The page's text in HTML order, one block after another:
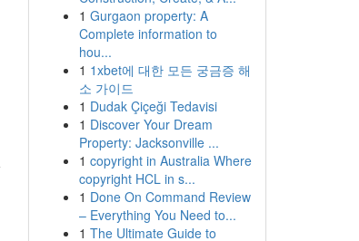
1 Gurgaon property: A
Complete information to
hou...
1 1xbet에 대한 모든 궁금증 해
소 가이드
1 Dudak Çiçeği Tedavisi
1 Discover Your Dream
Property: Jacksonville ...
1 copyright in Australia Where
copyright HCL in s...
1 Done On Command Review
– Everything You Need to...
1 The Ultimate Guide to